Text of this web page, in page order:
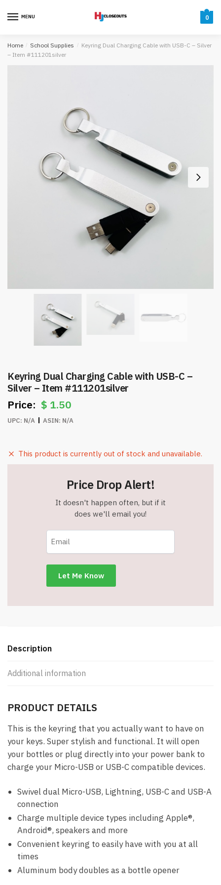
MENU 0
Home / School Supplies / Keyring Dual Charging Cable with USB-C – Silver
– Item #111201silver
Keyring Dual Charging Cable with USB-C –
Silver – Item #111201silver
$ 1.50
UPC: N/A ASIN: N/A
This product is currently out of stock and unavailable.
Price Drop Alert!
It doesn't happen often, but if it
does we'll email you!
Description
Additional information
PRODUCT DETAILS
This is the keyring that you actually want to have on
your keys. Super stylish and functional. It will open
your bottles or plug directly into your power bank to
charge your Micro-USB or USB-C compatible devices.
Swivel dual Micro-USB, Lightning, USB-C and USB-A
connection
Charge multiple device types including Apple®,
Android®, speakers and more
Convenient keyring to easily have with you at all
times
Aluminum body doubles as a bottle opener